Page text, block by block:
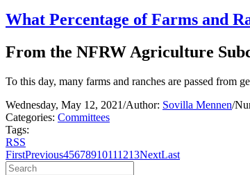
What Percentage of Farms and
From the NFRW Agriculture
To this day, many farms and ranches are passed from
Wednesday, May 12, 2021/Author: Sovilla Mennen/
Categories: Committees
Tags:
RSS
FirstPrevious45678910111213NextLast